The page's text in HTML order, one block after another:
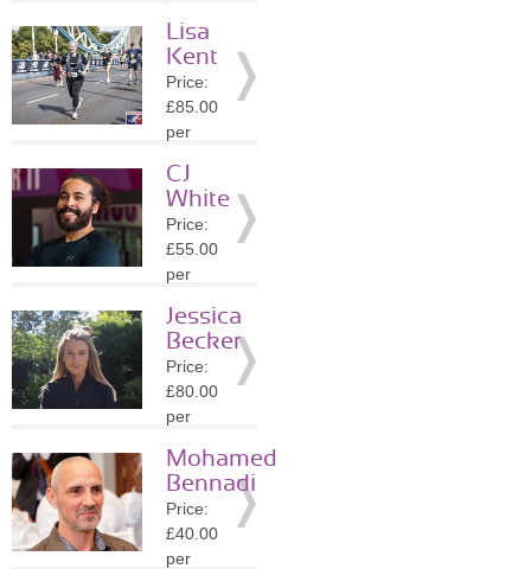
Location:
EC2A
» More
Details
Lisa
Kent
Price:
£85.00
per
Location:
EC2A
» More
Details
CJ
White
Price:
£55.00
per
Location:
SE8
» More
Details
Jessica
Becker
Price:
£80.00
per
Location:
W8
» More
Details
Mohamed
Bennadi
Price:
£40.00
per